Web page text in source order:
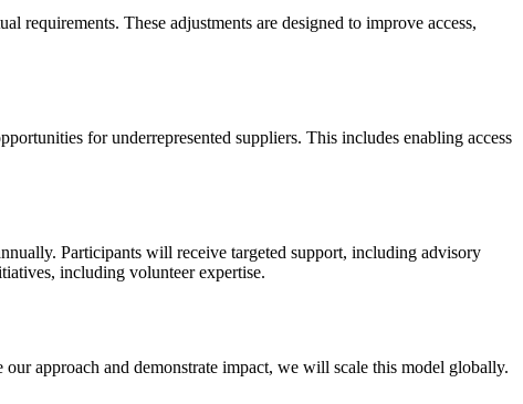
requirements. These adjustments are designed to improve access,
for underrepresented suppliers. This includes enabling access
Participants will receive targeted support, including advisory
including volunteer expertise.
approach and demonstrate impact, we will scale this model globally.